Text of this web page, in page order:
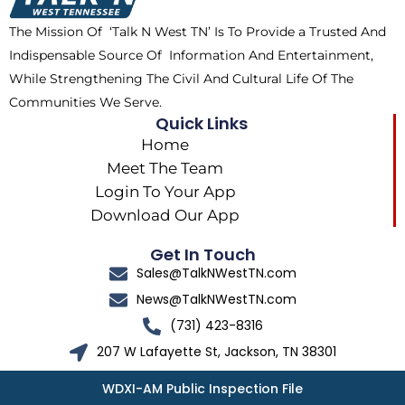
k
e
r
m
The Mission Of ‘Talk N West TN’ Is To Provide a Trusted And
Indispensable Source Of Information And Entertainment,
While Strengthening The Civil And Cultural Life Of The
Communities We Serve.
Quick Links
Home
Meet The Team
Login To Your App
Download Our App
Get In Touch
Sales@TalkNWestTN.com
News@TalkNWestTN.com
(731) 423-8316
207 W Lafayette St, Jackson, TN 38301
WDXI-AM Public Inspection File